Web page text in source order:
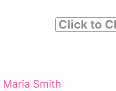
Click to
Maria Smith